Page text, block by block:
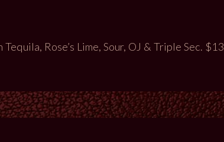
Rose’s Lime, Sour, OJ & Triple Sec. $13